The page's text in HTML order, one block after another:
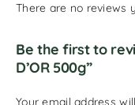
There are no reviews
Be the first to
D’OR 500g”
Your email address